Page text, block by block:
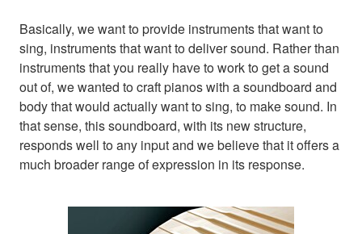
Basically, we want to provide instruments that want to
sing, instruments that want to deliver sound. Rather than
instruments that you really have to work to get a sound
out of, we wanted to craft pianos with a soundboard and
body that would actually want to sing, to make sound. In
that sense, this soundboard, with its new structure,
responds well to any input and we believe that it offers a
much broader range of expression in its response.